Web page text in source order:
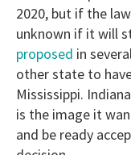
2020, but if the
unknown if it will
proposed in
other state to
Mississippi.
is the image it
and be ready